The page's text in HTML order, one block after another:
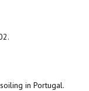
in Portugal.